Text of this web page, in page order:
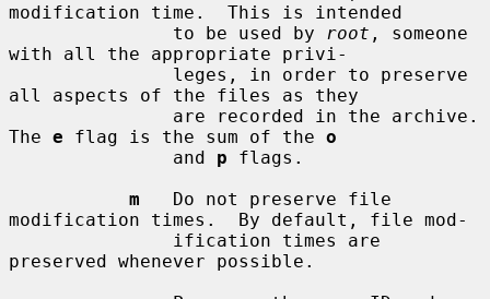
modification time.  This is intended
               to be used by
root , someone
with all the appropriate privi-
all aspects of the files as they
The e flag is the sum of the o
               and
p flags.
m
   Do not preserve file
modification times.  By default, file mod-
preserved whenever possible.